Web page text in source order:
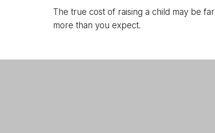
The true cost of raising a child may be far
more than you expect.